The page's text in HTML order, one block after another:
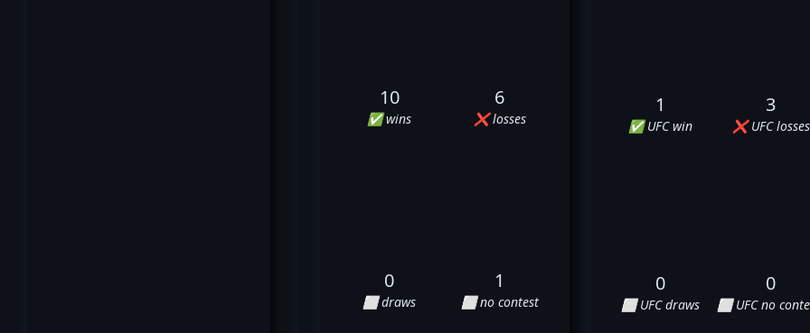
10
✅ wins
6
❌ losses
0
⬜ draws
1
⬜ no contest
1
✅ UFC win
3
❌ UFC losses
0
⬜ UFC draws
0
⬜ UFC no